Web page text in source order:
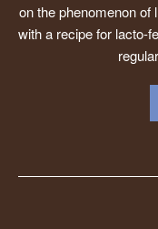
on the phenomenon
with a recipe for lacto-